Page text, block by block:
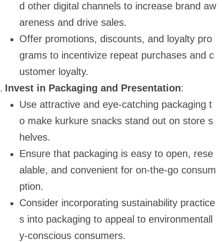
d other digital channels to increase brand aw
areness and drive sales.
Offer promotions, discounts, and loyalty pro
grams to incentivize repeat purchases and c
ustomer loyalty.
Invest in Packaging and Presentation:
Use attractive and eye-catching packaging t
o make kurkure snacks stand out on store s
helves.
Ensure that packaging is easy to open, rese
alable, and convenient for on-the-go consum
ption.
Consider incorporating sustainability practice
s into packaging to appeal to environmentall
y-conscious consumers.